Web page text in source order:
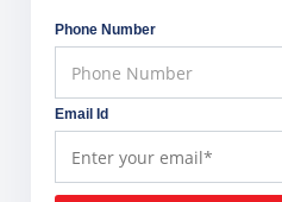
Phone Number
Email Id